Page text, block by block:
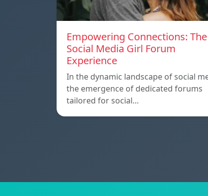
Empowering Connections: The
Social Media Girl Forum
Experience
In the dynamic landscape of social
the emergence of dedicated forums
tailored for social…